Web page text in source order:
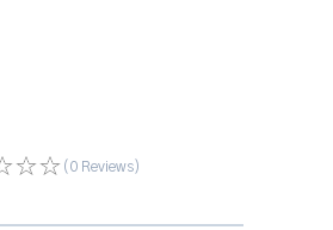
(0 Reviews)